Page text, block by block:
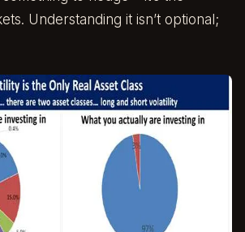
Understanding it isn’t optional;